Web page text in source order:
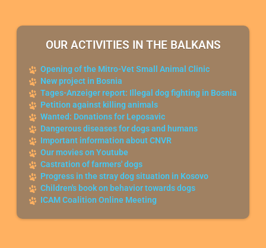
OUR ACTIVITIES IN THE BALKANS
Opening of the Mitro-Vet Small Animal Clinic
New project in Bosnia
Tages-Anzeiger report: Illegal dog fighting in Bosnia
Petition against killing animals
Wanted: Donations for Leposavic
Dangerous diseases for dogs and humans
Important information about CNVR
Our movies on Youtube
Castration of farmers' dogs
Progress in the stray dog situation in Kosovo
Children's book on behavior towards dogs
ICAM Coalition Online Meeting